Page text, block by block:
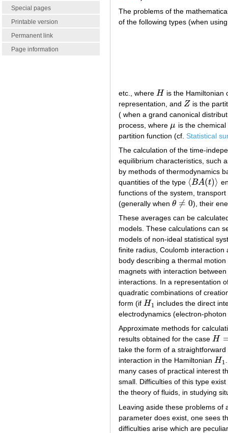
Special pages
Printable version
Permanent link
Page information
The problems of the
of the following types (when
etc., where H
H
is the Hamiltonian
representation, and Z
Z is the
( when a grand canonical
process, where μ
μ is the
partition function (cf. Statistical
The calculation of the time-
equilibrium characteristics, such
by methods of thermodynamics
quantities of the type ⟨BA(t)⟩
⟨BA(t)⟩
functions of the system,
(generally when θ ≠ 0
θ ≠0
), their
These averages can be
models. These calculations can
models of non-ideal statistical
finite radius, Coulomb
body describing a thermal
magnets with interaction
interactions. In a representation
quadratic combinations of
form (if H1
H1 includes the direct
electrodynamics (electron-
Approximate methods for
results obtained for the case H
H= H
take the form of a
interaction in the Hamiltonian H1
H1
many cases of practical interest
small. Difficulties of this type
the theory of fluids, in studying
Leaving aside these problems of
parameter does exist, one sees
difficulties arise which are